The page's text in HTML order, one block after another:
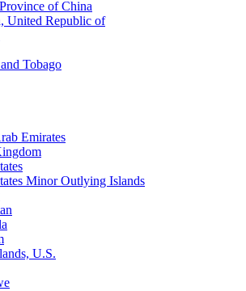
of China
United Republic of
Tobago
Emirates
Minor Outlying Islands
U.S.